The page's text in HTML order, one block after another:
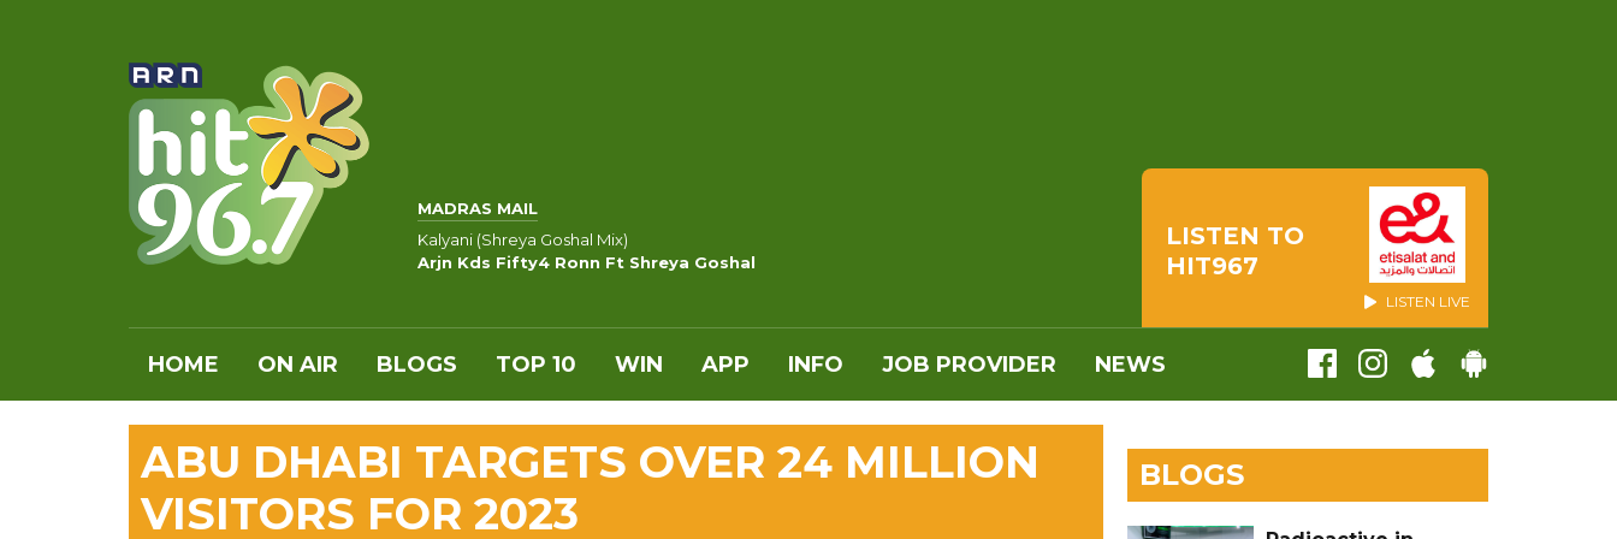
MADRAS MAIL
Kalyani (Shreya Goshal Mix)
Arjn Kds Fifty4 Ronn Ft Shreya Goshal
LISTEN TO
HIT967
LISTEN LIVE
HOME ON AIR BLOGS TOP 10 WIN APP INFO JOB PROVIDER NEWS
ABU DHABI TARGETS OVER 24 MILLION
VISITORS FOR 2023
BLOGS